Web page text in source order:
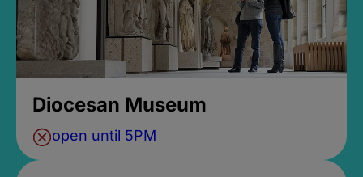
Diocesan Museum
open until 5PM